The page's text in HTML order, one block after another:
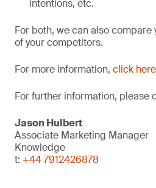
intentions, etc.
For both, we can also
of your competitors.
For more information, click here
For further information, please
Jason Hulbert
Associate Marketing Manager
Knowledge
t: +44 7912426878